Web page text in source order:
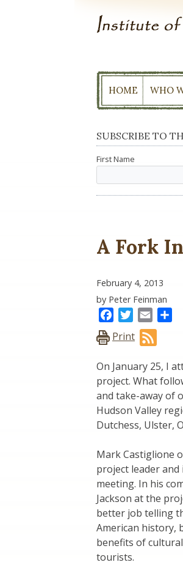
HOME WHO
SUBSCRIBE TO
First Name
A Fork
February 4, 2013
by Peter Feinman
FacebookTwitter
Email
Print
On January 25, I
project. What
and take-away of
Hudson Valley
Dutchess, Ulster,
Mark Castiglione
project leader and
meeting. In his
Jackson at the
better job telling
American history,
benefits of
tourists.